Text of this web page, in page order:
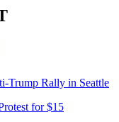
Trump Rally in Seattle